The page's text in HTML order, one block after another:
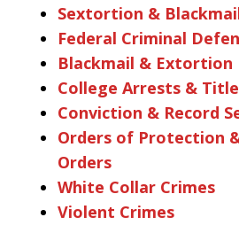
Sextortion &
Federal Criminal
Blackmail & Extortion
College Arrests &
Conviction & Record
Orders of Protection
Orders
White Collar Crimes
Violent Crimes